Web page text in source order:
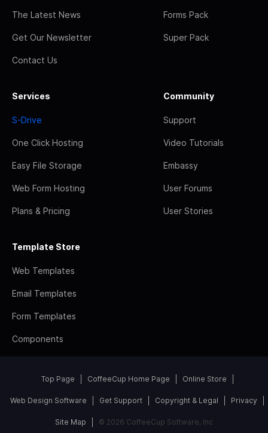
The Latest News
Get Our Newsletter
Contact Us
Forms Pack
Super Pack
Services
S-Drive
One Click Hosting
Easy File Storage
Web Form Hosting
Plans & Pricing
Community
Support
Video Tutorials
Embassy
User Forums
User Stories
Template Store
Web Templates
Email Templates
Form Templates
Components
Top Page CoffeeCup Home Page Online Store
Web Design Software Get Support Copyright & Legal Privacy
Site Map © 2026 CoffeeCup Software, Inc